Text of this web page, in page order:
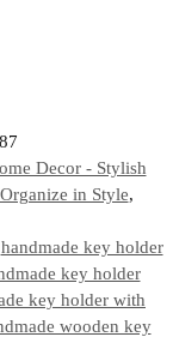
Decor - Stylish
in Style,
handmade key holder
key holder
key holder with
wooden key